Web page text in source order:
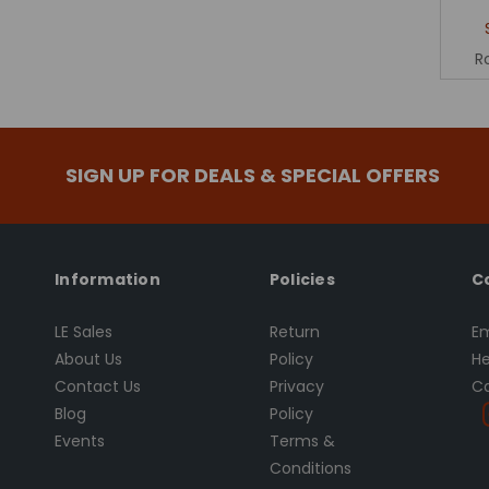
SIGN UP FOR DEALS & SPECIAL OFFERS
Information
LE Sales
About Us
Contact Us
Blog
Events
Policies
Return
Policy
Privacy
Policy
Terms &
Conditions